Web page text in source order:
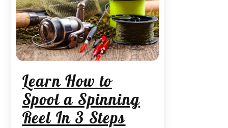
Learn How to
Spool a Spinning
Reel In 3 Steps